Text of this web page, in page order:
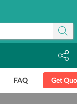
FAQ Get